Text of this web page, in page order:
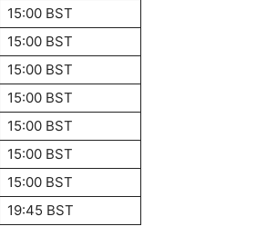
15:00 BST
15:00 BST
15:00 BST
15:00 BST
15:00 BST
15:00 BST
15:00 BST
19:45 BST